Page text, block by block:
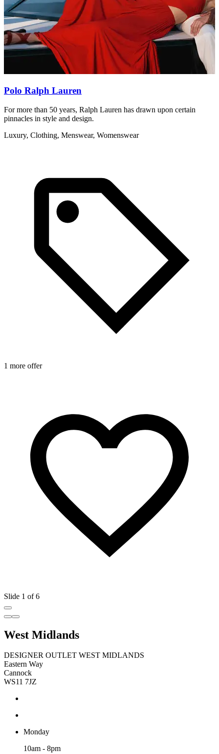
Polo Ralph Lauren
For more than 50 years, Ralph Lauren has drawn upon certain
pinnacles in style and design.
Luxury, Clothing, Menswear, Womenswear
1 more offer
Slide 1 of 6
West Midlands
DESIGNER OUTLET WEST MIDLANDS
Eastern Way
Cannock
WS11 7JZ
Monday
10am - 8pm